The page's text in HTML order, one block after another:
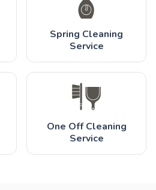
Spring Cleaning
Service
One Off Cleaning
Service